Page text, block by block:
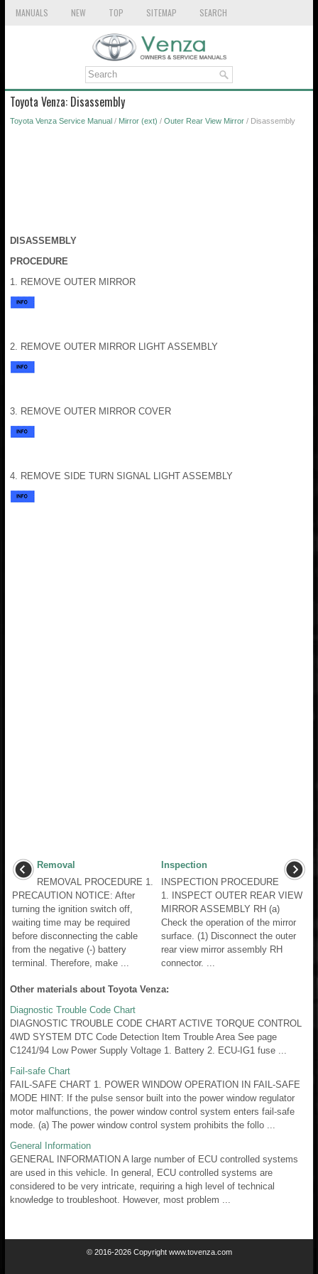
MANUALS NEW TOP SITEMAP SEARCH
Toyota Venza: Disassembly
Toyota Venza Service Manual / Mirror (ext) / Outer Rear View Mirror / Disassembly
DISASSEMBLY
PROCEDURE
1. REMOVE OUTER MIRROR
2. REMOVE OUTER MIRROR LIGHT ASSEMBLY
3. REMOVE OUTER MIRROR COVER
4. REMOVE SIDE TURN SIGNAL LIGHT ASSEMBLY
Removal
REMOVAL PROCEDURE 1.
PRECAUTION NOTICE: After
turning the ignition switch off,
waiting time may be required
before disconnecting the cable
from the negative (-) battery
terminal. Therefore, make ...
Inspection
INSPECTION PROCEDURE
1. INSPECT OUTER REAR VIEW
MIRROR ASSEMBLY RH (a)
Check the operation of the mirror
surface. (1) Disconnect the outer
rear view mirror assembly RH
connector. ...
Other materials about Toyota Venza:
Diagnostic Trouble Code Chart
DIAGNOSTIC TROUBLE CODE CHART ACTIVE TORQUE CONTROL
4WD SYSTEM DTC Code Detection Item Trouble Area See page
C1241/94 Low Power Supply Voltage 1. Battery 2. ECU-IG1 fuse ...
Fail-safe Chart
FAIL-SAFE CHART 1. POWER WINDOW OPERATION IN FAIL-SAFE
MODE HINT: If the pulse sensor built into the power window regulator
motor malfunctions, the power window control system enters fail-safe
mode. (a) The power window control system prohibits the follo ...
General Information
GENERAL INFORMATION A large number of ECU controlled systems
are used in this vehicle. In general, ECU controlled systems are
considered to be very intricate, requiring a high level of technical
knowledge to troubleshoot. However, most problem ...
© 2016-2026 Copyright www.tovenza.com